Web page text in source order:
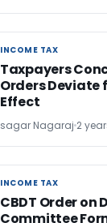
INCOME TAX
INCOME TAX
Taxpayers
Orders Deviate
Effect
sagar Nagaraj 2
INCOME TAX
INCOME TAX
CBDT Order on
Committee